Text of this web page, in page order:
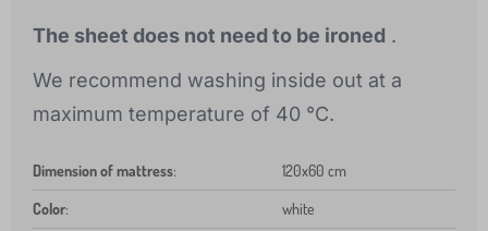
The sheet does not need to be ironed .
We recommend washing inside out at a
maximum temperature of 40 °C.
Dimension of mattress: 120x60 cm
Color: white